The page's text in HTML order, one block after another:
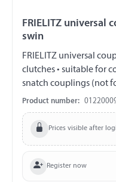
FRIELITZ universal
swin
FRIELITZ universal
clutches • suitable for
snatch couplings (not
for the coupled and
operation • Width
keys • packed in a box
Before starting, check
damage and loss.
Product number:
Prices visible after
Register now